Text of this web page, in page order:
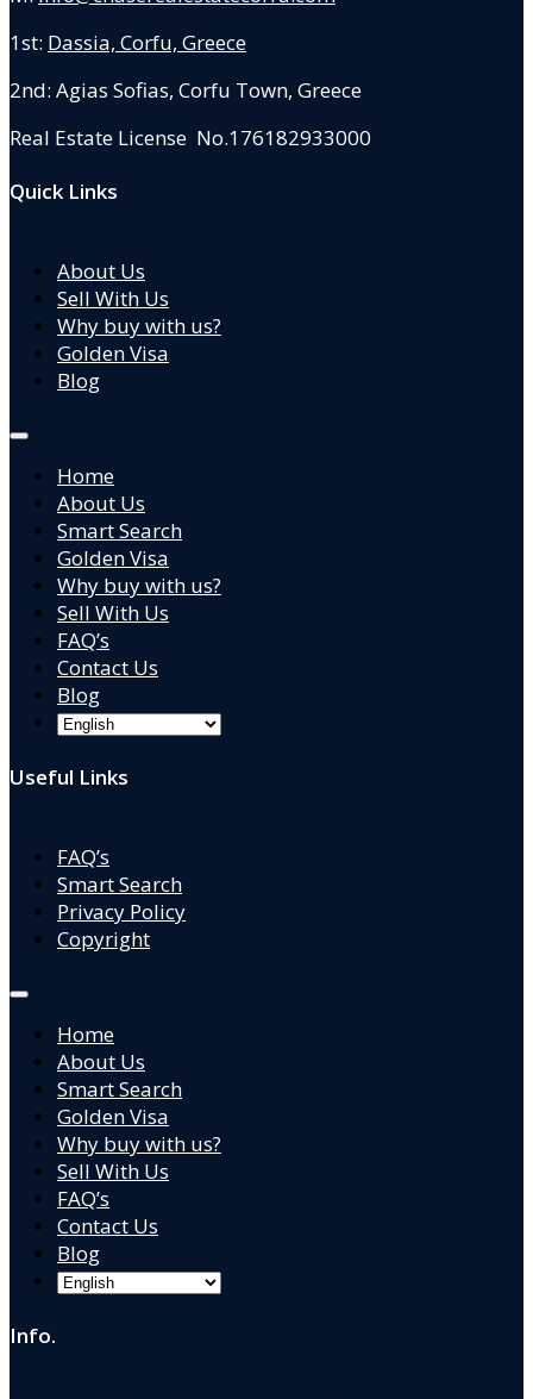
1st: Dassia, Corfu, Greece
2nd: Agias Sofias, Corfu Town, Greece
Real Estate License No.176182933000
Quick Links
About Us
Sell With Us
Why buy with us?
Golden Visa
Blog
Home
About Us
Smart Search
Golden Visa
Why buy with us?
Sell With Us
FAQ’s
Contact Us
Blog
Useful Links
FAQ’s
Smart Search
Privacy Policy
Copyright
Home
About Us
Smart Search
Golden Visa
Why buy with us?
Sell With Us
FAQ’s
Contact Us
Blog
Info.